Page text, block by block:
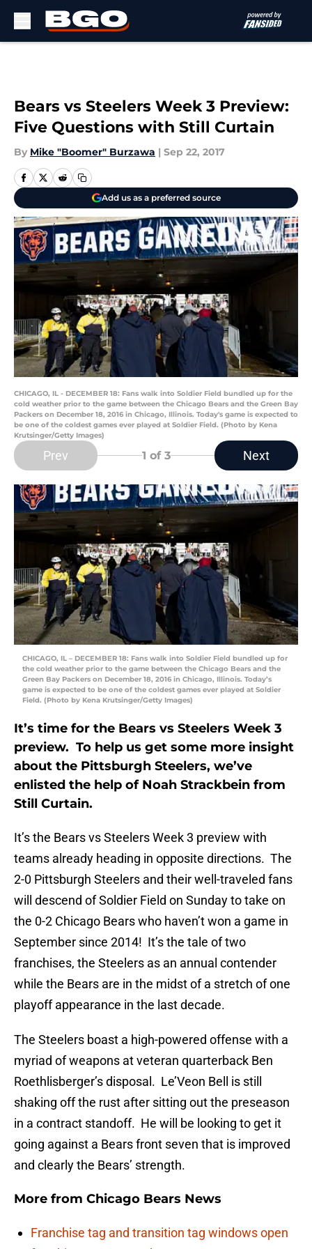
Bears vs Steelers Week 3 Preview:
Five Questions with Still Curtain
By Mike "Boomer" Burzawa | Sep 22, 2017
Add us as a preferred source
CHICAGO, IL - DECEMBER 18: Fans walk into Soldier Field bundled up for the
cold weather prior to the game between the Chicago Bears and the Green Bay
Packers on December 18, 2016 in Chicago, Illinois. Today's game is expected to
be one of the coldest games ever played at Soldier Field. (Photo by Kena
Krutsinger/Getty Images)
Prev 1 of 3 Next
CHICAGO, IL – DECEMBER 18: Fans walk into Soldier Field bundled up for
the cold weather prior to the game between the Chicago Bears and the
Green Bay Packers on December 18, 2016 in Chicago, Illinois. Today’s
game is expected to be one of the coldest games ever played at Soldier
Field. (Photo by Kena Krutsinger/Getty Images)
It’s time for the Bears vs Steelers Week 3
preview. To help us get some more insight
about the Pittsburgh Steelers, we’ve
enlisted the help of Noah Strackbein from
Still Curtain.
It’s the Bears vs Steelers Week 3 preview with
teams already heading in opposite directions. The
2-0 Pittsburgh Steelers and their well-traveled fans
will descend of Soldier Field on Sunday to take on
the 0-2 Chicago Bears who haven’t won a game in
September since 2014! It’s the tale of two
franchises, the Steelers as an annual contender
while the Bears are in the midst of a stretch of one
playoff appearance in the last decade.
The Steelers boast a high-powered offense with a
myriad of weapons at veteran quarterback Ben
Roethlisberger’s disposal. Le’Veon Bell is still
shaking off the rust after sitting out the preseason
in a contract standoff. He will be looking to get it
going against a Bears front seven that is improved
and clearly the Bears’ strength.
More from Chicago Bears News
Franchise tag and transition tag windows open